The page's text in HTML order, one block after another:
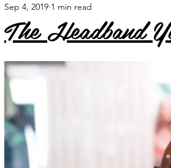
The Headband
Sep 4, 2019 1 min read